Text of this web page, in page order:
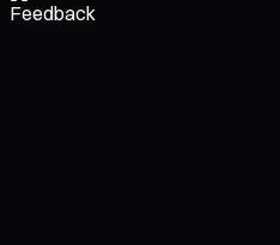
Feedback